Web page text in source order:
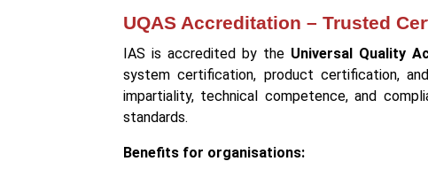
UQAS Accreditation – Trusted
IAS is accredited by the Universal Quality
system certification, product certification,
impartiality, technical competence, and
standards.
Benefits for organisations: